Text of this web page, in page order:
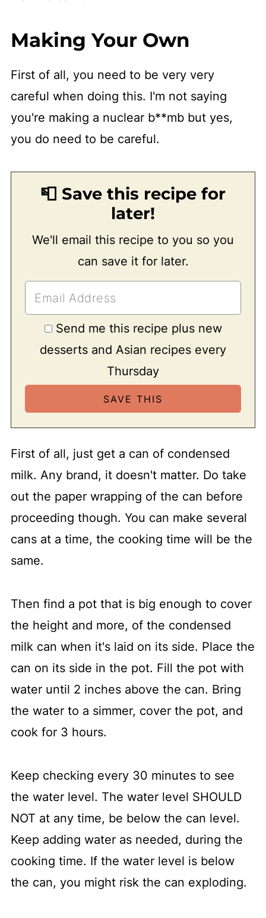
Making Your Own
First of all, you need to be very very
careful when doing this. I'm not saying
you're making a nuclear b**mb but yes,
you do need to be careful.
📮 Save this recipe for
later!
We'll email this recipe to you so you
can save it for later.
Send me this recipe plus new
desserts and Asian recipes every
Thursday
First of all, just get a can of condensed
milk. Any brand, it doesn't matter. Do take
out the paper wrapping of the can before
proceeding though. You can make several
cans at a time, the cooking time will be the
same.
Then find a pot that is big enough to cover
the height and more, of the condensed
milk can when it's laid on its side. Place the
can on its side in the pot. Fill the pot with
water until 2 inches above the can. Bring
the water to a simmer, cover the pot, and
cook for 3 hours.
Keep checking every 30 minutes to see
the water level. The water level SHOULD
NOT at any time, be below the can level.
Keep adding water as needed, during the
cooking time. If the water level is below
the can, you might risk the can exploding.